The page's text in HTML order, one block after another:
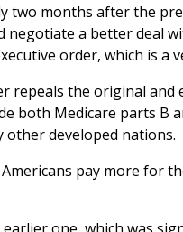
two months after the
negotiate a better deal
order, which is a
repeals the original and
both Medicare parts B
other developed nations.
pay more for